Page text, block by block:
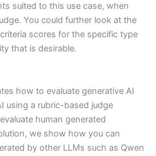
suited to this use case, when
You could further look at the
scores for the specific type
that is desirable.
how to evaluate generative AI
using a rubric-based judge
human generated
we show how you can
by other LLMs such as Qwen